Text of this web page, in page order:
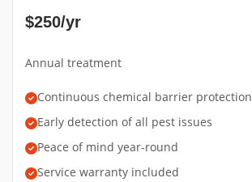
$250/yr
Annual treatment
Continuous chemical barrier protection
Early detection of all pest issues
Peace of mind year-round
Service warranty included